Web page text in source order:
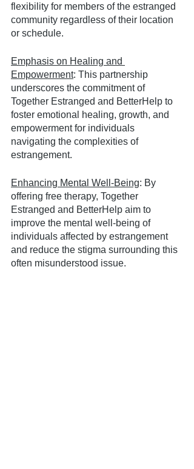
flexibility for members of the estranged
community regardless of their location
or schedule.
Emphasis on Healing and
Empowerment: This partnership
underscores the commitment of
Together Estranged and BetterHelp to
foster emotional healing, growth, and
empowerment for individuals
navigating the complexities of
estrangement.
Enhancing Mental Well-Being: By
offering free therapy, Together
Estranged and BetterHelp aim to
improve the mental well-being of
individuals affected by estrangement
and reduce the stigma surrounding this
often misunderstood issue.